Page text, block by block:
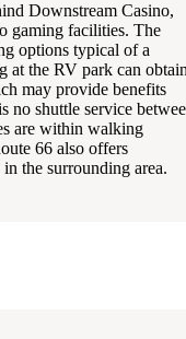
Downstream Casino,
gaming facilities. The
options typical of a
at the RV park can
may provide benefits
no shuttle service
are within walking
66 also offers
the surrounding area.